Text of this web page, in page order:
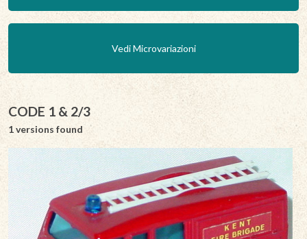
Vedi Microvariazioni
CODE 1 & 2/3
1 versions found